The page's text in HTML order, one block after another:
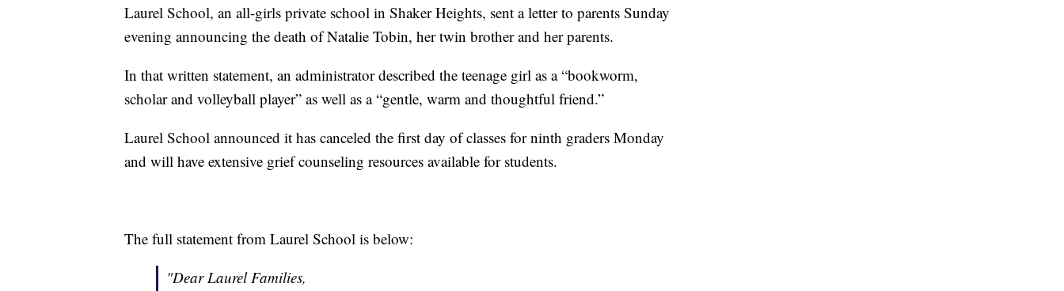
Laurel School, an all-girls private school in Shaker Heights, sent a letter to parents Sunday
evening announcing the death of Natalie Tobin, her twin brother and her parents.
In that written statement, an administrator described the teenage girl as a “bookworm,
scholar and volleyball player” as well as a “gentle, warm and thoughtful friend.”
Laurel School announced it has canceled the first day of classes for ninth graders Monday
and will have extensive grief counseling resources available for students.
The full statement from Laurel School is below:
"Dear Laurel Families,